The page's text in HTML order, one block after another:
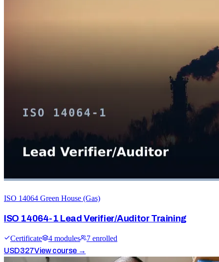
ISO 14064 Green House (Gas)
ISO 14064-1 Lead Verifier/Auditor Training
Certificate 4 modules 7 enrolled
USD327View course →